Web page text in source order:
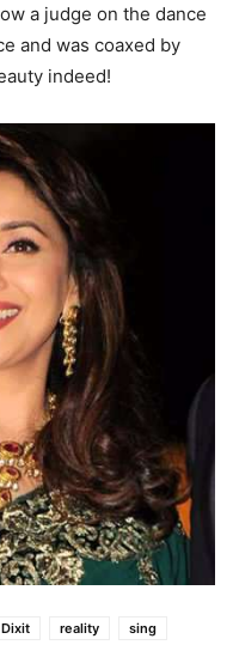
a judge on the dance
and was coaxed by
indeed!
reality sing